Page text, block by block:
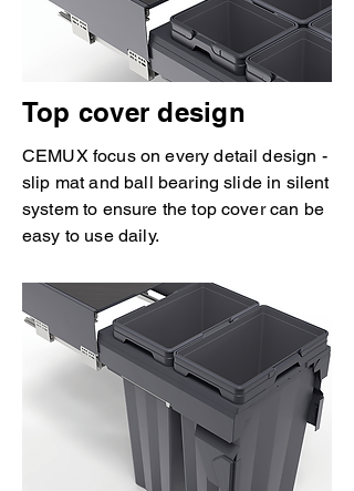
Top cover design
CEMUX focus on every detail design -
slip mat and ball bearing slide in silent
system to ensure the top cover can be
easy to use daily.